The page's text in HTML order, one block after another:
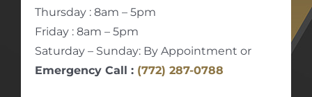
Thursday : 8am – 5pm
Friday : 8am – 5pm
Saturday – Sunday: By Appointment or
Emergency Call : (772) 287-0788